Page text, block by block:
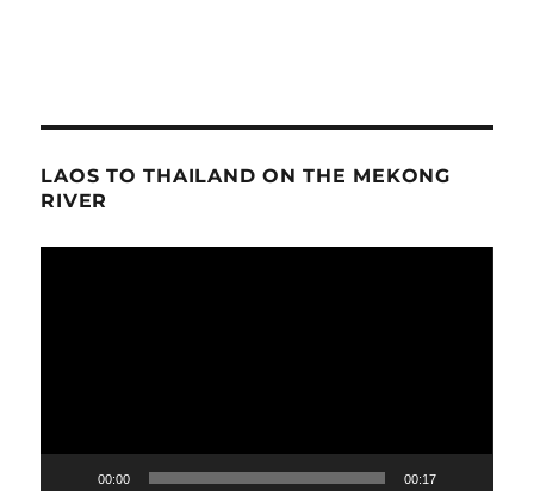
LAOS TO THAILAND ON THE MEKONG
RIVER
00:00 00:17